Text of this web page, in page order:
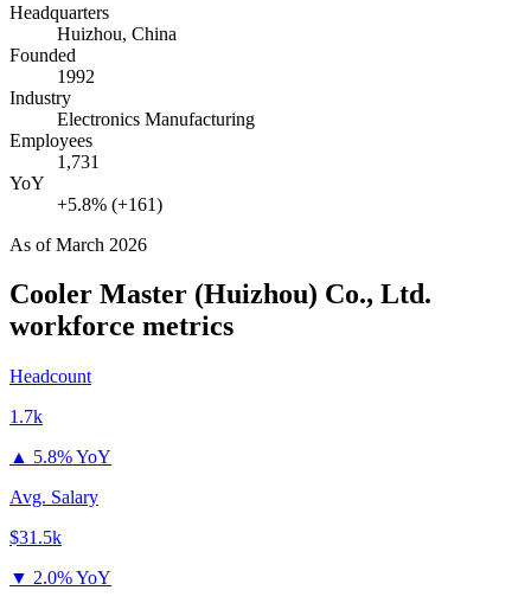
Headquarters
Huizhou, China
Founded
1992
Industry
Electronics Manufacturing
Employees
1,731
YoY
+5.8% (+161)
As ofMarch 2026
Cooler Master (Huizhou) Co., Ltd.
workforce metrics
Headcount
1.7k
▲ 5.8% YoY
Avg. Salary
$31.5k
▼ 2.0% YoY